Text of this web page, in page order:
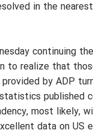
in the
continuing
to realize that
by ADP
published
most likely,
data on